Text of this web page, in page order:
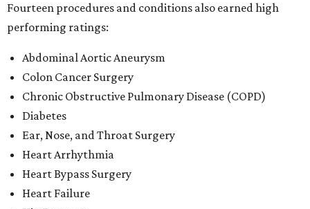
Fourteen procedures and conditions also earned high
performing ratings:
Abdominal Aortic Aneurysm
Colon Cancer Surgery
Chronic Obstructive Pulmonary Disease (COPD)
Diabetes
Ear, Nose, and Throat Surgery
Heart Arrhythmia
Heart Bypass Surgery
Heart Failure